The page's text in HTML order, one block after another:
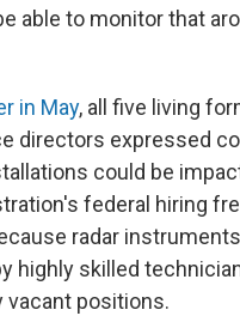
able to monitor that
in May, all five living
directors expressed
could be
federal hiring
radar
highly skilled
vacant positions.